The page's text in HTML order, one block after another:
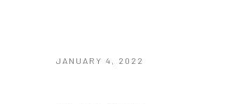
JANUARY 4, 2022